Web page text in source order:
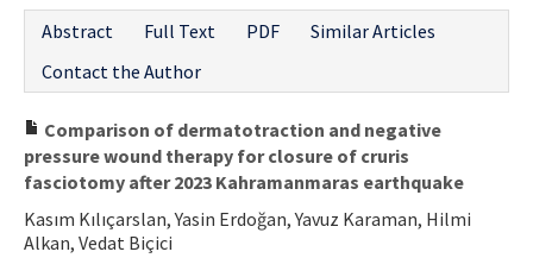
Abstract
Full Text PDF
Similar Articles
Contact the Author
Comparison of dermatotraction and negative
pressure wound therapy for closure of cruris
fasciotomy after 2023 Kahramanmaras earthquake
Kasım Kılıçarslan, Yasin Erdoğan, Yavuz Karaman, Hilmi
Alkan, Vedat Biçici